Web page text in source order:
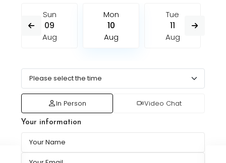
Sun
09
Aug
Mon
10
Aug
Tue
11
Aug
In Person Video Chat
Your information